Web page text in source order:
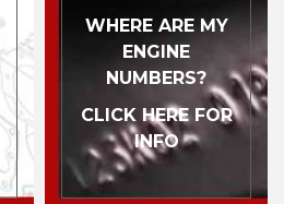
WHERE ARE MY
ENGINE
NUMBERS?
CLICK HERE FOR
INFO